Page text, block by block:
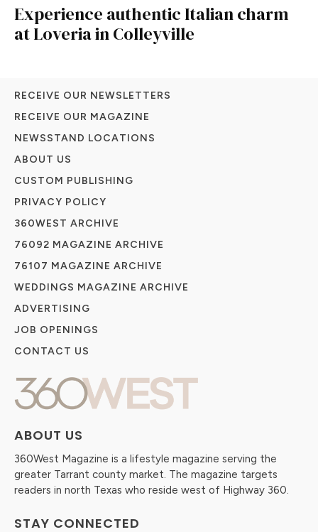
Experience authentic Italian charm
at Loveria in Colleyville
ABOUT US
360West Magazine is a lifestyle magazine serving the
greater Tarrant county market. The magazine targets
readers in north Texas who reside west of Highway 360.
STAY CONNECTED
RECEIVE OUR NEWSLETTERS
RECEIVE OUR MAGAZINE
NEWSSTAND LOCATIONS
ABOUT US
CUSTOM PUBLISHING
PRIVACY POLICY
360WEST ARCHIVE
76092 MAGAZINE ARCHIVE
76107 MAGAZINE ARCHIVE
WEDDINGS MAGAZINE ARCHIVE
ADVERTISING
JOB OPENINGS
CONTACT US